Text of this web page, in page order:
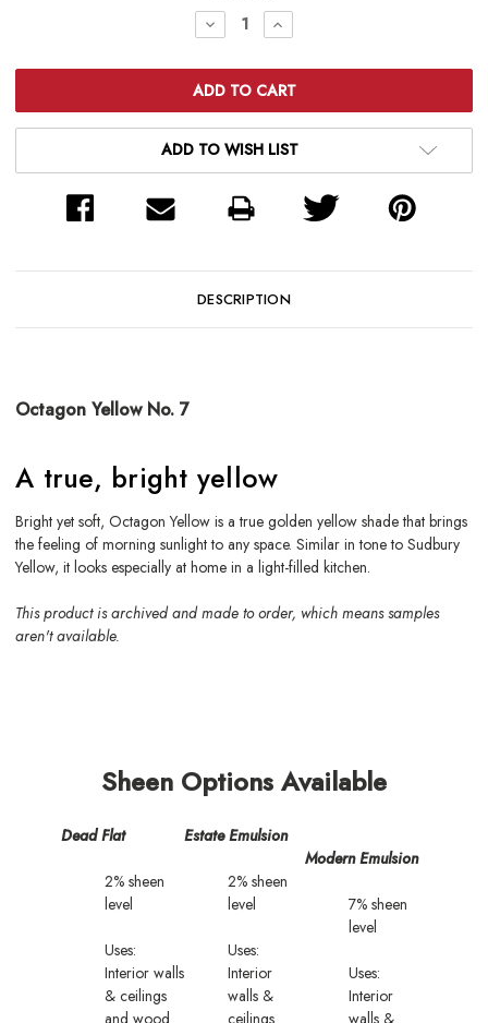
DECREASE
QUANTITY:
INCREASE
QUANTITY:
ADD TO WISH LIST
DESCRIPTION
Octagon Yellow No. 7
A true, bright yellow
Bright yet soft, Octagon Yellow is a true golden yellow shade that brings
the feeling of morning sunlight to any space. Similar in tone to Sudbury
Yellow, it looks especially at home in a light-filled kitchen.
This product is archived and made to order, which means samples
aren't available.
Sheen Options Available
Dead Flat
2% sheen
level
Uses:
Interior walls
& ceilings
and wood
Estate Emulsion
2% sheen
level
Uses:
Interior
walls &
ceilings
Modern Emulsion
7% sheen
level
Uses:
Interior
walls &